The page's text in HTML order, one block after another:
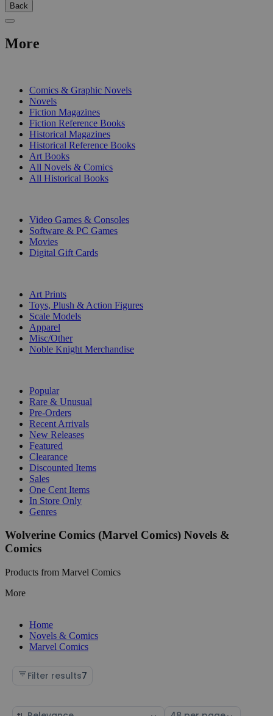
Back
More
Comics & Graphic Novels
Novels
Fiction Magazines
Fiction Reference Books
Historical Magazines
Historical Reference Books
Art Books
All Novels & Comics
All Historical Books
Video Games & Consoles
Software & PC Games
Movies
Digital Gift Cards
Art Prints
Toys, Plush & Action Figures
Scale Models
Apparel
Misc/Other
Noble Knight Merchandise
Popular
Rare & Unusual
Pre-Orders
Recent Arrivals
New Releases
Featured
Clearance
Discounted Items
Sales
One Cent Items
In Store Only
Genres
Wolverine Comics (Marvel Comics) Novels &
Comics
Products from Marvel Comics
More
Home
Novels & Comics
Marvel Comics
Filter results7
Sort Select